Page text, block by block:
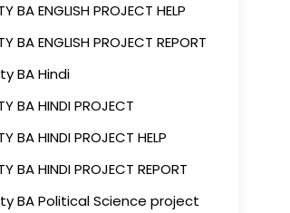
BA ENGLISH PROJECT HELP
BA ENGLISH PROJECT REPORT
BA Hindi
BA HINDI PROJECT
BA HINDI PROJECT HELP
BA HINDI PROJECT REPORT
BA Political Science project